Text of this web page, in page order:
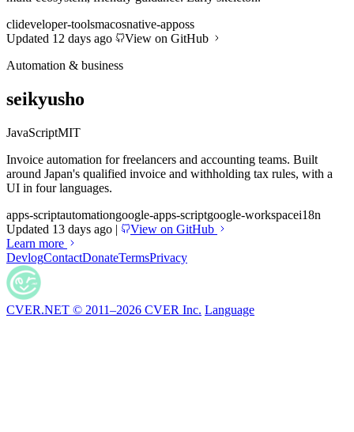
clideveloper-toolsmacosnative-apposs
Updated 12 days ago
View on GitHub
Automation & business
seikyusho
JavaScriptMIT
Invoice automation for freelancers and accounting teams. Built
around Japan's qualified invoice and withholding tax rules, with a
UI in four languages.
apps-scriptautomationgoogle-apps-scriptgoogle-workspacei18n
Updated 13 days ago |
View on GitHub
Learn more
DevlogContactDonateTermsPrivacy
CVER.NET © 2011–2026 CVER Inc. Language